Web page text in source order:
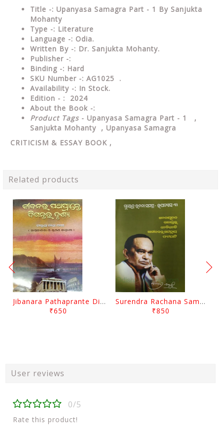
Title -: Upanyasa Samagra Part - 1 By Sanjukta
Mohanty
Type -: Literature
Language -: Odia.
Written By -: Dr. Sanjukta Mohanty.
Publisher -:
Binding -: Hard
SKU Number -: AG1025 .
Availability -: In Stock.
Edition - : 2024
About the Book -:
Product Tags - Upanyasa Samagra Part - 1 ,
Sanjukta Mohanty , Upanyasa Samagra
CRITICISM & ESSAY BOOK ,
Related products
Jibanara Pathaprante Digantara Drushya By Manmatha Nath Das
₹650
Surendra Rachana Samagra Upanyasa 3 By Surendra Mohanty
₹850
User reviews
0/5
Rate this product!